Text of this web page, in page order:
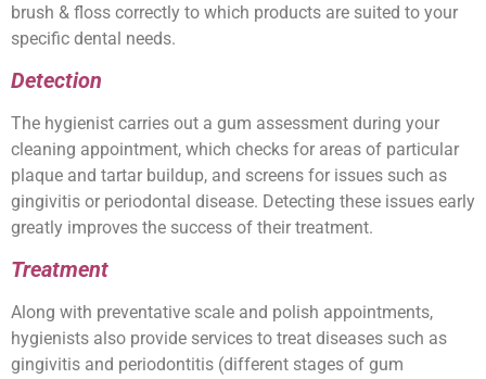
brush & floss correctly to which products are suited to your
specific dental needs.
Detection
The hygienist carries out a gum assessment during your
cleaning appointment, which checks for areas of particular
plaque and tartar buildup, and screens for issues such as
gingivitis or periodontal disease. Detecting these issues early
greatly improves the success of their treatment.
Treatment
Along with preventative scale and polish appointments,
hygienists also provide services to treat diseases such as
gingivitis and periodontitis (different stages of gum